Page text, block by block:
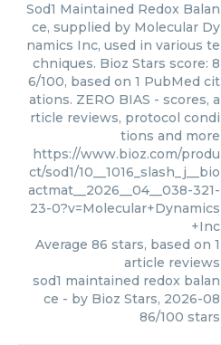
Sod1 Maintained Redox Balan
ce, supplied by Molecular Dy
namics Inc, used in various te
chniques. Bioz Stars score: 8
6/100, based on 1 PubMed cit
ations. ZERO BIAS - scores, a
rticle reviews, protocol condi
tions and more
https://www.bioz.com/produ
ct/sod1/10__1016_slash_j__bio
actmat__2026__04__038-321-
23-0?v=Molecular+Dynamics
+Inc
Average 86 stars, based on 1
article reviews
sod1 maintained redox balan
ce - by Bioz Stars, 2026-08
86/100 stars